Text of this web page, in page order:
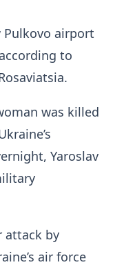
Pulkovo airport
to
was killed
Yaroslav
attack by
air force